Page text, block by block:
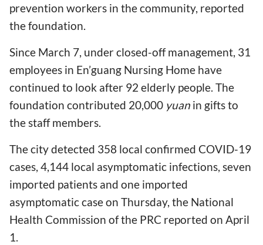
prevention workers in the community, reported
the foundation.
Since March 7, under closed-off management, 31
employees in En’guang Nursing Home have
continued to look after 92 elderly people. The
foundation contributed 20,000 yuan in gifts to
the staff members.
The city detected 358 local confirmed COVID-19
cases, 4,144 local asymptomatic infections, seven
imported patients and one imported
asymptomatic case on Thursday, the National
Health Commission of the PRC reported on April
1.